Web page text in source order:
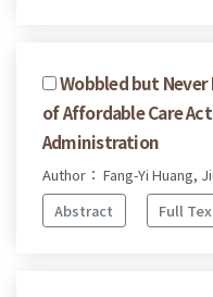
Wobbled but
of Affordable Care
Administration
Author： Fang-Yi Huang,
Abstract
Full